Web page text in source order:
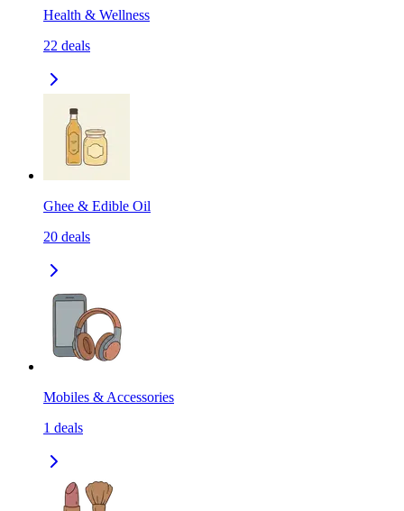
Health & Wellness
22 deals
Ghee & Edible Oil
20 deals
Mobiles & Accessories
1 deals